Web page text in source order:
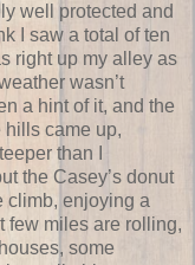
well protected and
I saw a total of ten
right up my alley as
wasn’t
a hint of it, and the
came up,
than I
the Casey’s donut
climb, enjoying a
few miles are rolling,
some